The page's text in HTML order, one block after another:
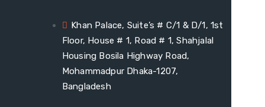
Khan Palace, Suite’s # C/1 & D/1, 1st
Floor, House # 1, Road # 1, Shahjalal
Housing Bosila Highway Road,
Mohammadpur Dhaka-1207,
Bangladesh